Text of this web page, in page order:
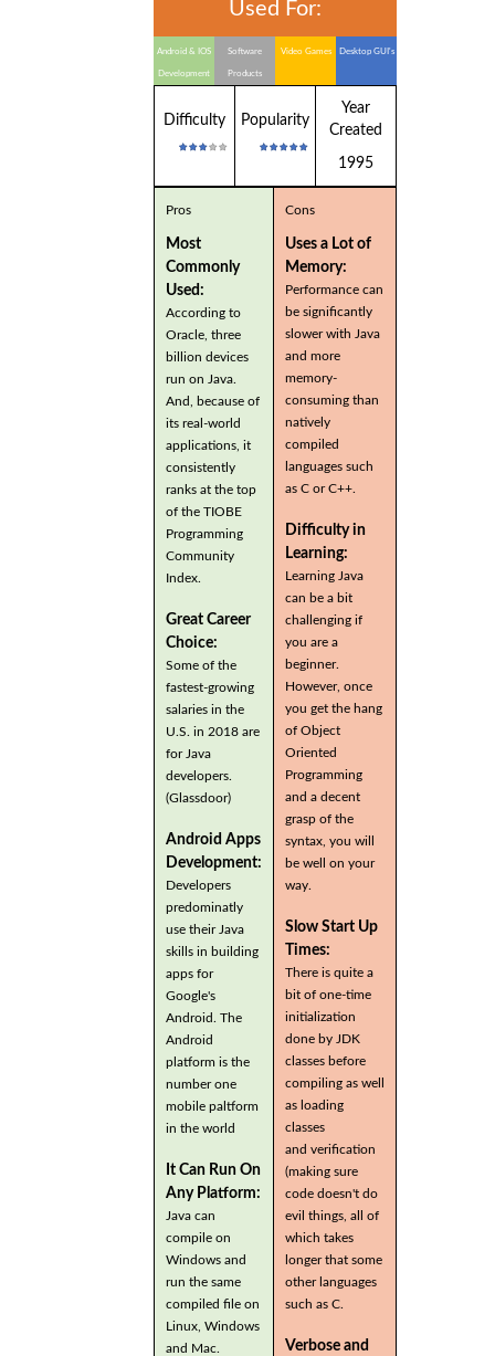
Used For:
Android & IOS
Development
Software
Products
Video Games Desktop GUI's
Difficulty Popularity
Year
Created
1995
Pros
Most
Commonly
Used:
According to
Oracle, three
billion devices
run on Java.
And, because of
its real-world
applications, it
consistently
ranks at the top
of the TIOBE
Programming
Community
Index.
Great Career
Choice:
Some of the
fastest-growing
salaries in the
U.S. in 2018 are
for Java
developers.
(Glassdoor)
Android Apps
Development:
Developers
predominatly
use their Java
skills in building
apps for
Google's
Android. The
Android
platform is the
number one
mobile paltform
in the world
It Can Run On
Any Platform:
Java can
compile on
Windows and
run the same
compiled file on
Linux, Windows
and Mac.
Cons
Uses a Lot of
Memory:
Performance can
be significantly
slower with Java
and more
memory-
consuming than
natively
compiled
languages such
as C or C++.
Difficulty in
Learning:
Learning Java
can be a bit
challenging if
you are a
beginner.
However, once
you get the hang
of Object
Oriented
Programming
and a decent
grasp of the
syntax, you will
be well on your
way.
Slow Start Up
Times:
There is quite a
bit of one-time
initialization
done by JDK
classes before
compiling as well
as loading
classes
and verification
(making sure
code doesn't do
evil things, all of
which takes
longer that some
other languages
such as C.
Verbose and